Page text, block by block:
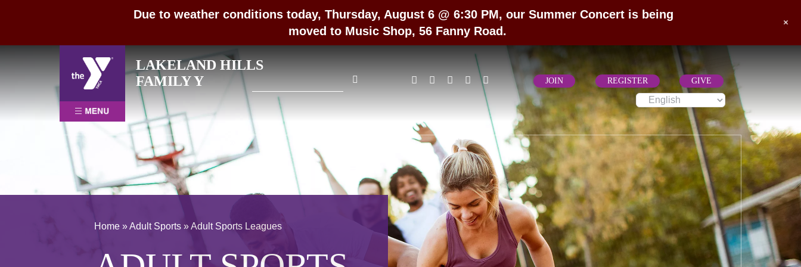
LAKELAND HILLS
FAMILY Y
for:
JOIN REGISTER GIVE
Home »Adult Sports »Adult Sports Leagues
Due to weather conditions today, Thursday, August 6 @ 6:30 PM, our Summer Concert is being
moved to Music Shop, 56 Fanny Road.
+